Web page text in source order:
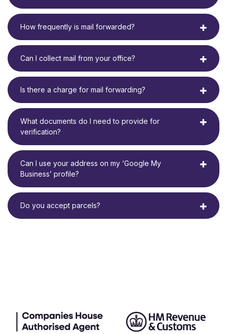
How frequently is mail forwarded?
Can I collect mail from your office?
Is there a charge for mail forwarding?
What documents do I need to provide for
verification?
Can I use your address on my ‘Google My
Business’ profile?
Do you accept parcels?